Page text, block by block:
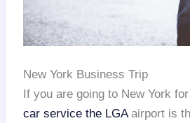
New York Business Trip
If you are going to New York
car service the LGAairport is